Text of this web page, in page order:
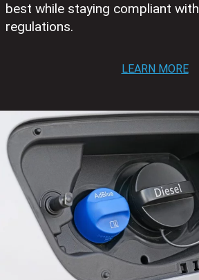
best while staying compliant
regulations.
LEARN MORE